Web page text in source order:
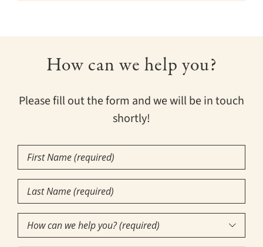
How can we help you?
Please fill out the form and we will be in touch
shortly!
First
Name(Required)
Last
Name(Required)
How
can
